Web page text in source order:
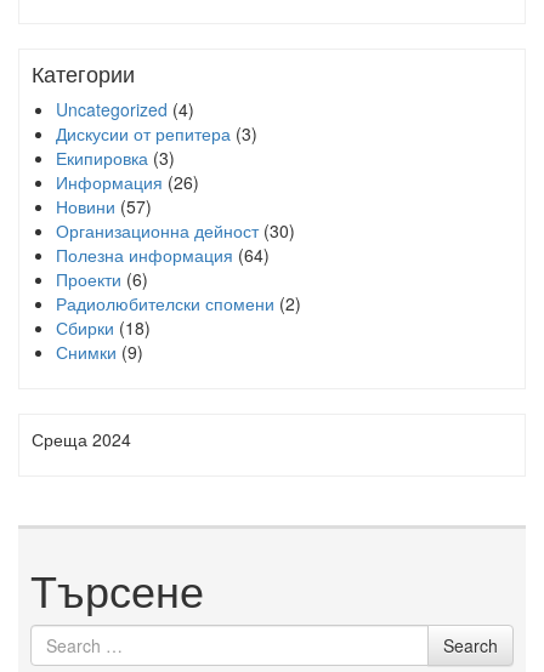
Категории
Uncategorized (4)
Дискусии от репитера (3)
Екипировка (3)
Информация (26)
Новини (57)
Организационна дейност(30)
Полезна информация (64)
Проекти (6)
Радиолюбителски спомени (2)
Сбирки (18)
Снимки (9)
Среща 2024
Търсене
Search
for
Search